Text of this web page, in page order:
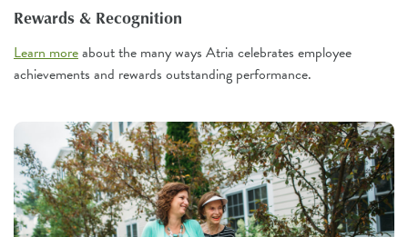
Rewards & Recognition
Learn moreabout the many ways Atria celebrates employee
achievements and rewards outstanding performance.